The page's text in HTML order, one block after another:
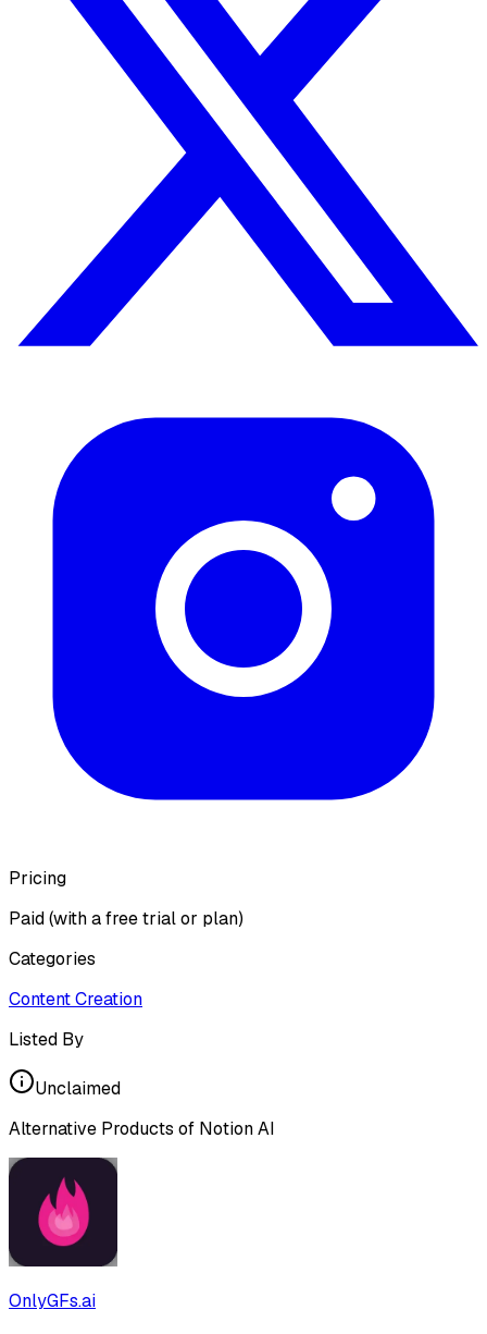
Pricing
Paid (with a free trial or plan)
Categories
Content Creation
Listed By
Unclaimed
Alternative Products of Notion AI
OnlyGFs.ai